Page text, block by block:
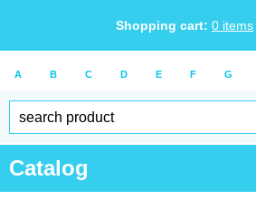
Shopping cart: 0 items
A B C D E F G
Catalog